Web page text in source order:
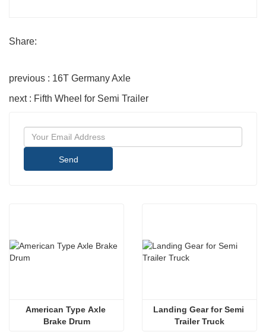
Share:
previous : 16T Germany Axle
next : Fifth Wheel for Semi Trailer
Send
American Type Axle
Brake Drum
Landing Gear for Semi
Trailer Truck